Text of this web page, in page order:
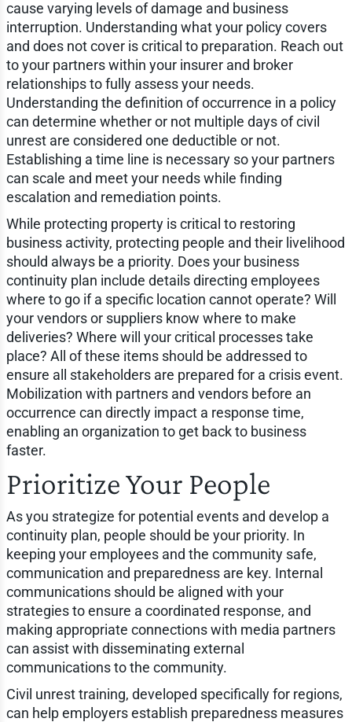
cause varying levels of damage and business
interruption. Understanding what your policy covers
and does not cover is critical to preparation. Reach out
to your partners within your insurer and broker
relationships to fully assess your needs.
Understanding the definition of occurrence in a policy
can determine whether or not multiple days of civil
unrest are considered one deductible or not.
Establishing a time line is necessary so your partners
can scale and meet your needs while finding
escalation and remediation points.
While protecting property is critical to restoring
business activity, protecting people and their livelihood
should always be a priority. Does your business
continuity plan include details directing employees
where to go if a specific location cannot operate? Will
your vendors or suppliers know where to make
deliveries? Where will your critical processes take
place? All of these items should be addressed to
ensure all stakeholders are prepared for a crisis event.
Mobilization with partners and vendors before an
occurrence can directly impact a response time,
enabling an organization to get back to business
faster.
Prioritize Your People
As you strategize for potential events and develop a
continuity plan, people should be your priority. In
keeping your employees and the community safe,
communication and preparedness are key. Internal
communications should be aligned with your
strategies to ensure a coordinated response, and
making appropriate connections with media partners
can assist with disseminating external
communications to the community.
Civil unrest training, developed specifically for regions,
can help employers establish preparedness measures